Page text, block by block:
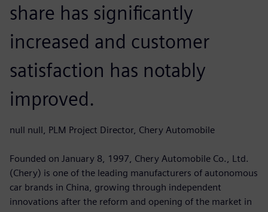
share has significantly
increased and customer
satisfaction has notably
improved.
null null, PLM Project Director, Chery Automobile
Founded on January 8, 1997, Chery Automobile Co., Ltd.
(Chery) is one of the leading manufacturers of autonomous
car brands in China, growing through independent
innovations after the reform and opening of the market in